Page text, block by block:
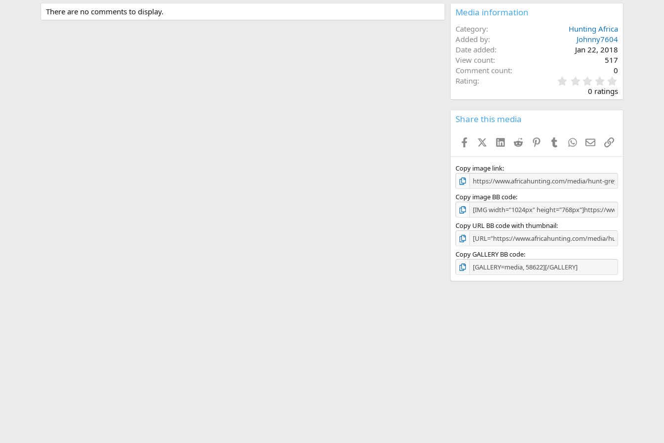
There are no comments to display. Media information
Category
Hunting Africa
Added by
Johnny7604
Date added
Jan 22, 2018
View count
517
Comment count
0
Rating
.
0
0
s
0 ratings
Share this media
FacebookX (Twitter)
LinkedInReddit PinterestTumblrWhatsApp
EmailLink
Copy image link
Copy image BB code
Copy URL BB code with thumbnail
Copy GALLERY BB code